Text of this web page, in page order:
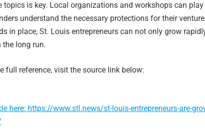
topics is key. Local organizations and workshops can play
understand the necessary protections for their
in place, St. Louis entrepreneurs can not only grow
the long run.
full reference, visit the source link below:
here: https://www.stl.news/st-louis-entrepreneurs-are-